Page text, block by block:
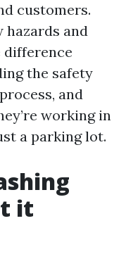
customers.
hazards and
difference
the safety
and
working in
a parking lot.
it